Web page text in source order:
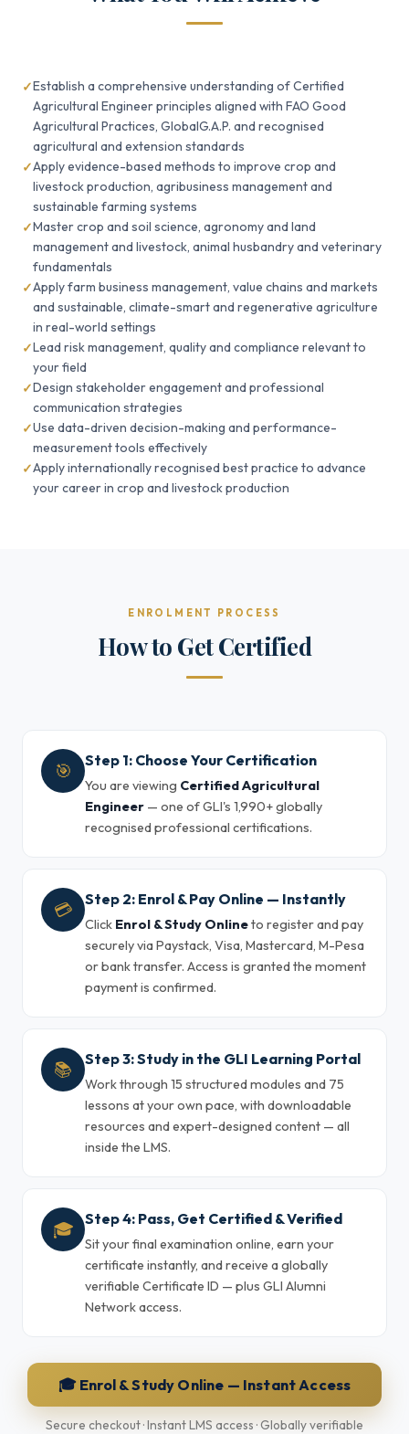
Establish a comprehensive understanding of Certified
Agricultural Engineer principles aligned with FAO Good
Agricultural Practices, GlobalG.A.P. and recognised
agricultural and extension standards
Apply evidence-based methods to improve crop and
livestock production, agribusiness management and
sustainable farming systems
Master crop and soil science, agronomy and land
management and livestock, animal husbandry and veterinary
fundamentals
Apply farm business management, value chains and markets
and sustainable, climate-smart and regenerative agriculture
in real-world settings
Lead risk management, quality and compliance relevant to
your field
Design stakeholder engagement and professional
communication strategies
Use data-driven decision-making and performance-
measurement tools effectively
Apply internationally recognised best practice to advance
your career in crop and livestock production
ENROLMENT PROCESS
How to Get Certified
🎯 Step 1: Choose Your Certification
You are viewing Certified Agricultural
Engineer — one of GLI's 1,990+ globally
recognised professional certifications.
💳 Step 2: Enrol & Pay Online — Instantly
Click Enrol & Study Onlineto register and pay
securely via Paystack, Visa, Mastercard, M-Pesa
or bank transfer. Access is granted the moment
payment is confirmed.
📚 Step 3: Study in the GLI Learning Portal
Work through 15 structured modules and 75
lessons at your own pace, with downloadable
resources and expert-designed content — all
inside the LMS.
🎓 Step 4: Pass, Get Certified & Verified
Sit your final examination online, earn your
certificate instantly, and receive a globally
verifiable Certificate ID — plus GLI Alumni
Network access.
🎓 Enrol & Study Online — Instant Access
Secure checkout · Instant LMS access · Globally verifiable